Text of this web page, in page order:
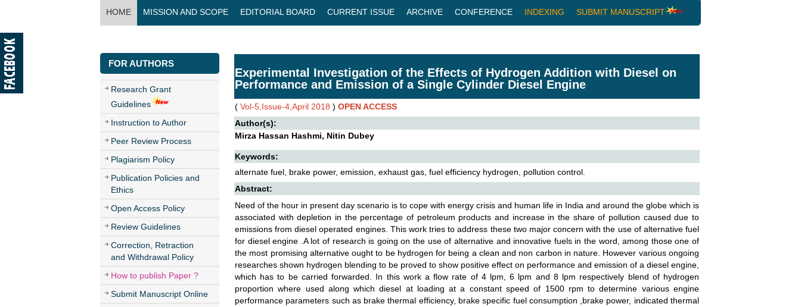
HOME MISSION AND SCOPE EDITORIAL BOARD CURRENT ISSUE ARCHIVE CONFERENCE INDEXING SUBMIT MANUSCRIPT
FOR AUTHORS
Research Grant
Guidelines
Instruction to Author
Peer Review Process
Plagiarism Policy
Publication Policies and
Ethics
Open Access Policy
Review Guidelines
Correction, Retraction
and Withdrawal Policy
How to publish Paper ?
Submit Manuscript Online
Experimental Investigation of the Effects of Hydrogen Addition with Diesel on
Performance and Emission of a Single Cylinder Diesel Engine
( Vol-5,Issue-4,April 2018 ) OPEN ACCESS
Author(s):
Mirza Hassan Hashmi, Nitin Dubey
Keywords:
alternate fuel, brake power, emission, exhaust gas, fuel efficiency hydrogen, pollution control.
Abstract:
Need of the hour in present day scenario is to cope with energy crisis and human life in India and around the globe which is
associated with depletion in the percentage of petroleum products and increase in the share of pollution caused due to
emissions from diesel operated engines. This work tries to address these two major concern with the use of alternative fuel
for diesel engine .A lot of research is going on the use of alternative and innovative fuels in the word, among those one of
the most promising alternative ought to be hydrogen for being a clean and non carbon in nature. However various ongoing
researches shown hydrogen blending to be proved to show positive effect on performance and emission of a diesel engine,
which has to be carried forwarded. In this work a flow rate of 4 lpm, 6 lpm and 8 lpm respectively blend of hydrogen
proportion where used along which diesel at loading at a constant speed of 1500 rpm to determine various engine
performance parameters such as brake thermal efficiency, brake specific fuel consumption ,brake power, indicated thermal